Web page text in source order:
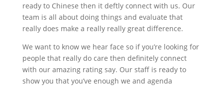
ready to Chinese then it deftly connect with us. Our
team is all about doing things and evaluate that
really does make a really really great difference.
We want to know we hear face so if you’re looking for
people that really do care then definitely connect
with our amazing rating say. Our staff is ready to
show you that you’ve enough we and agenda